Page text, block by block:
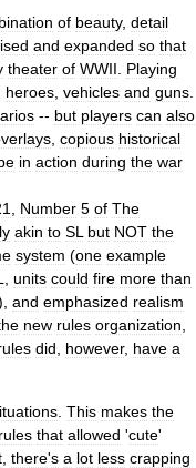
of beauty, detail
and expanded so that
theater of WWII
Playing
heroes vehicles and guns
-- but players can also
copious historical
in action during the war
Number 5 of The
akin to SL but NOT the
system (one example
units could fire more than
and emphasized realism
new rules organization
did however, have a
This makes the
rules that allowed 'cute'
there's a lot less crapping